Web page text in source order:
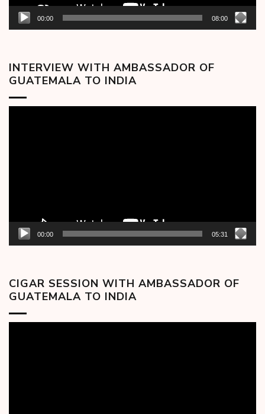
00:00 08:00
INTERVIEW WITH AMBASSADOR OF
GUATEMALA TO INDIA
00:00 05:31
CIGAR SESSION WITH AMBASSADOR OF
GUATEMALA TO INDIA